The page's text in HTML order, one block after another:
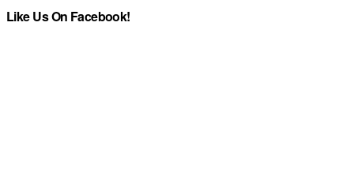
Like Us On Facebook!